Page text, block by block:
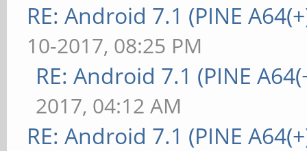
RE: Android 7.1 (PINE
10-2017, 08:25 PM
RE: Android 7.1 (PINE
2017, 04:12 AM
RE: Android 7.1 (PINE